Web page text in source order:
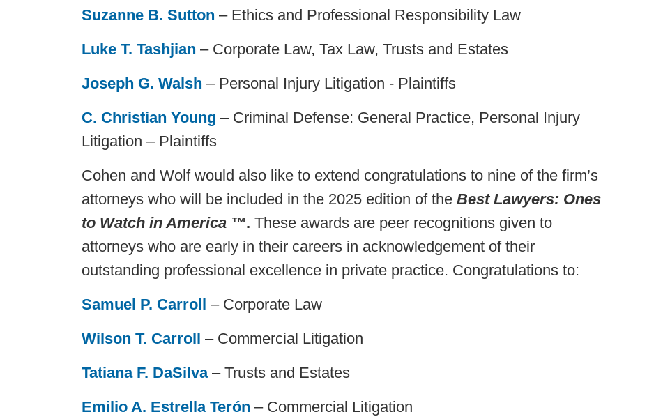
Suzanne B. Sutton – Ethics and Professional Responsibility Law
Luke T. Tashjian – Corporate Law, Tax Law, Trusts and Estates
Joseph G. Walsh – Personal Injury Litigation - Plaintiffs
C. Christian Young – Criminal Defense: General Practice, Personal Injury
Litigation – Plaintiffs
Cohen and Wolf would also like to extend congratulations to nine of the firm’s
attorneys who will be included in the 2025 edition of the Best Lawyers: Ones
to Watch in America ™. These awards are peer recognitions given to
attorneys who are early in their careers in acknowledgement of their
outstanding professional excellence in private practice. Congratulations to:
Samuel P. Carroll – Corporate Law
Wilson T. Carroll – Commercial Litigation
Tatiana F. DaSilva– Trusts and Estates
Emilio A. Estrella Terón – Commercial Litigation